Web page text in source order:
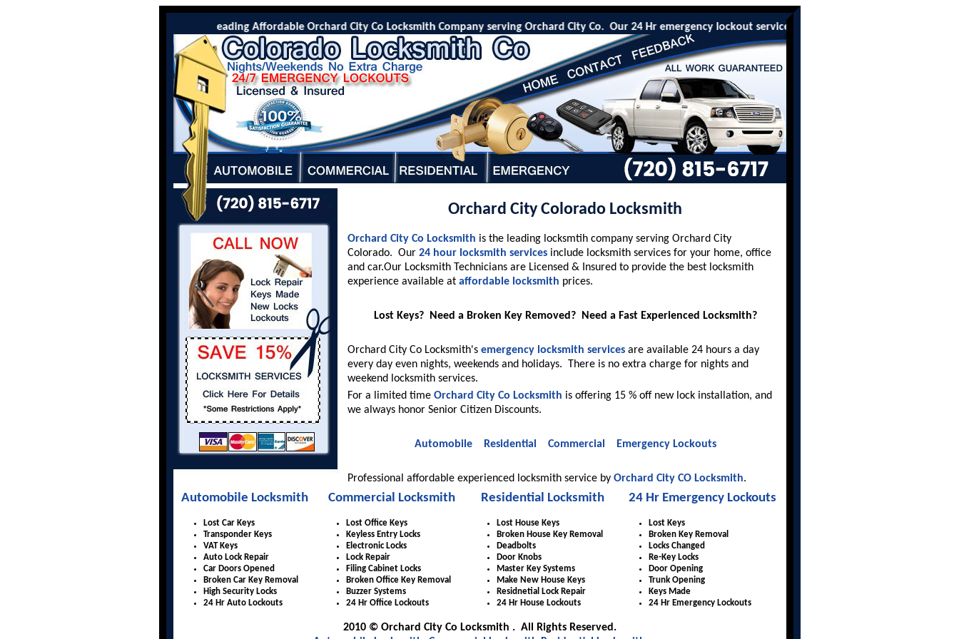
Colorado Locksmith Co is the leading Affordable Orchard City Co Locksmith Company serving Orchard City Co. Our 24 Hr emergency lockout services are available to all residents
Orchard City Colorado Locksmith
Orchard City Co Locksmith is the leading locksmtih company serving Orchard City
Colorado. Our 24 hour locksmith servicesinclude locksmith services for your home, office
and car.Our Locksmith Technicians are Licensed & Insured to provide the best locksmith
experience available at affordable locksmith prices.
Lost Keys? Need a Broken Key Removed? Need a Fast Experienced Locksmith?
Orchard City Co Locksmith's emergency locksmith servicesare available 24 hours a day
every day even nights, weekends and holidays. There is no extra charge for nights and
weekend locksmith services.
For a limited time Orchard City Co Locksmith is offering 15 % off new lock installation, and
we always honor Senior Citizen Discounts.
Automobile Residential Commercial Emergency Lockouts
Professional affordable experienced locksmith service by Orchard City CO Locksmith.
Automobile Locksmith Commercial Locksmith Residential Locksmith 24 Hr Emergency Lockouts
Lost Car Keys
Transponder Keys
VAT Keys
Auto Lock Repair
Car Doors Opened
Broken Car Key Removal
High Security Locks
24 Hr Auto Lockouts
Lost Office Keys
Keyless Entry Locks
Electronic Locks
Lock Repair
Filing Cabinet Locks
Broken Office Key Removal
Buzzer Systems
24 Hr Office Lockouts
Lost House Keys
Broken House Key Removal
Deadbolts
Door Knobs
Master Key Systems
Make New House Keys
Residnetial Lock Repair
24 Hr House Lockouts
Lost Keys
Broken Key Removal
Locks Changed
Re-Key Locks
Door Opening
Trunk Opening
Keys Made
24 Hr Emergency Lockouts
2010 © Orchard City Co Locksmith . All Rights Reserved.